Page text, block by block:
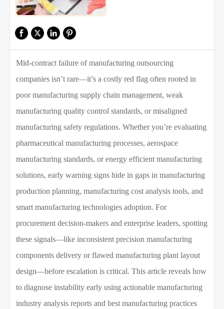
Mid-contract failure of manufacturing outsourcing
companies isn’t rare—it’s a costly red flag often rooted in
poor manufacturing supply chain management, weak
manufacturing quality control standards, or misaligned
manufacturing safety regulations. Whether you’re evaluating
pharmaceutical manufacturing processes, aerospace
manufacturing standards, or energy efficient manufacturing
solutions, early warning signs hide in gaps in manufacturing
production planning, manufacturing cost analysis tools, and
smart manufacturing technologies adoption. For
procurement decision-makers and enterprise leaders, spotting
these signals—like inconsistent precision manufacturing
components delivery or flawed manufacturing plant layout
design—before escalation is critical. This article reveals how
to diagnose instability early using actionable manufacturing
industry analysis reports and best manufacturing practices